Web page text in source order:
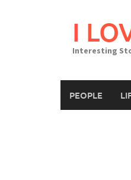
I
Interesting
PEOPLE